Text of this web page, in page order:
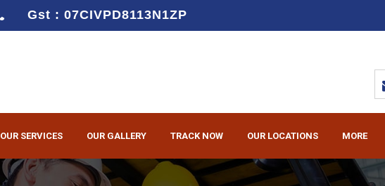
Gst : 07CIVPD8113N1ZP
OUR SERVICES OUR GALLERY TRACK NOW OUR LOCATIONS MORE